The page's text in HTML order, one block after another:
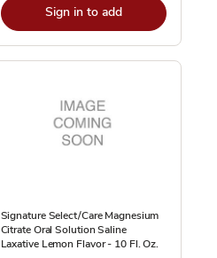
Sign in to add
Signature Select/Care Magnesium
Citrate Oral Solution Saline
Laxative Lemon Flavor - 10 Fl. Oz.